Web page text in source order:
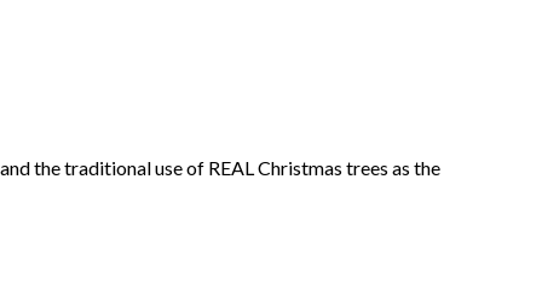
the traditional use of REAL Christmas trees as the